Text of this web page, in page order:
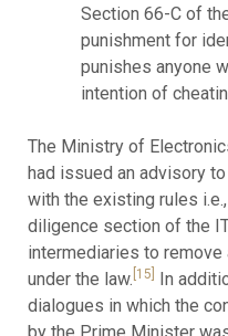
Section 66-C of
punishment for
punishes anyone
intention of
The Ministry of
had issued an advisory
with the existing rules
diligence section of the
intermediaries to
under the law. [15]
In
dialogues in which the